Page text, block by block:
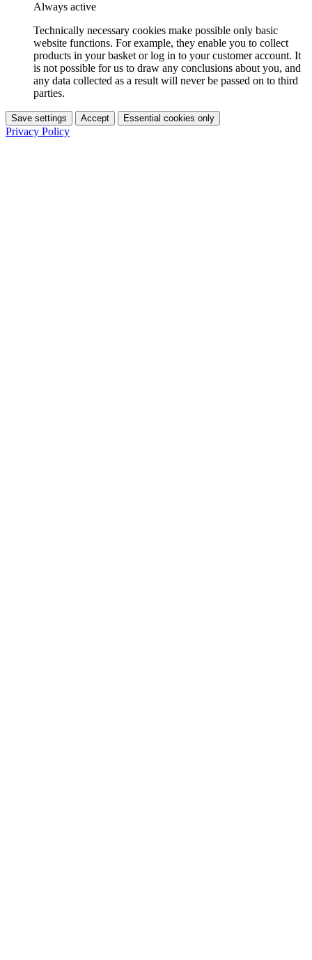
Always active
Technically necessary cookies make possible only basic
website functions. For example, they enable you to collect
products in your basket or log in to your customer account. It
is not possible for us to draw any conclusions about you, and
any data collected as a result will never be passed on to third
parties.
Save settings Accept Essential cookies only
Privacy Policy